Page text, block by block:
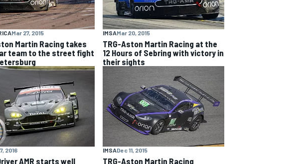
Mar 27, 2015
Martin Racing takes
team to the street fight
IMSAMar 20, 2015
TRG-Aston Martin Racing at the
12 Hours of Sebring with victory in
their sights
2016
AMR starts well
IMSADec 11, 2015
TRG-Aston Martin Racing